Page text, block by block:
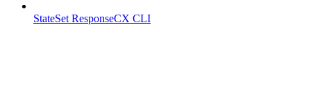
StateSet ResponseCX CLI